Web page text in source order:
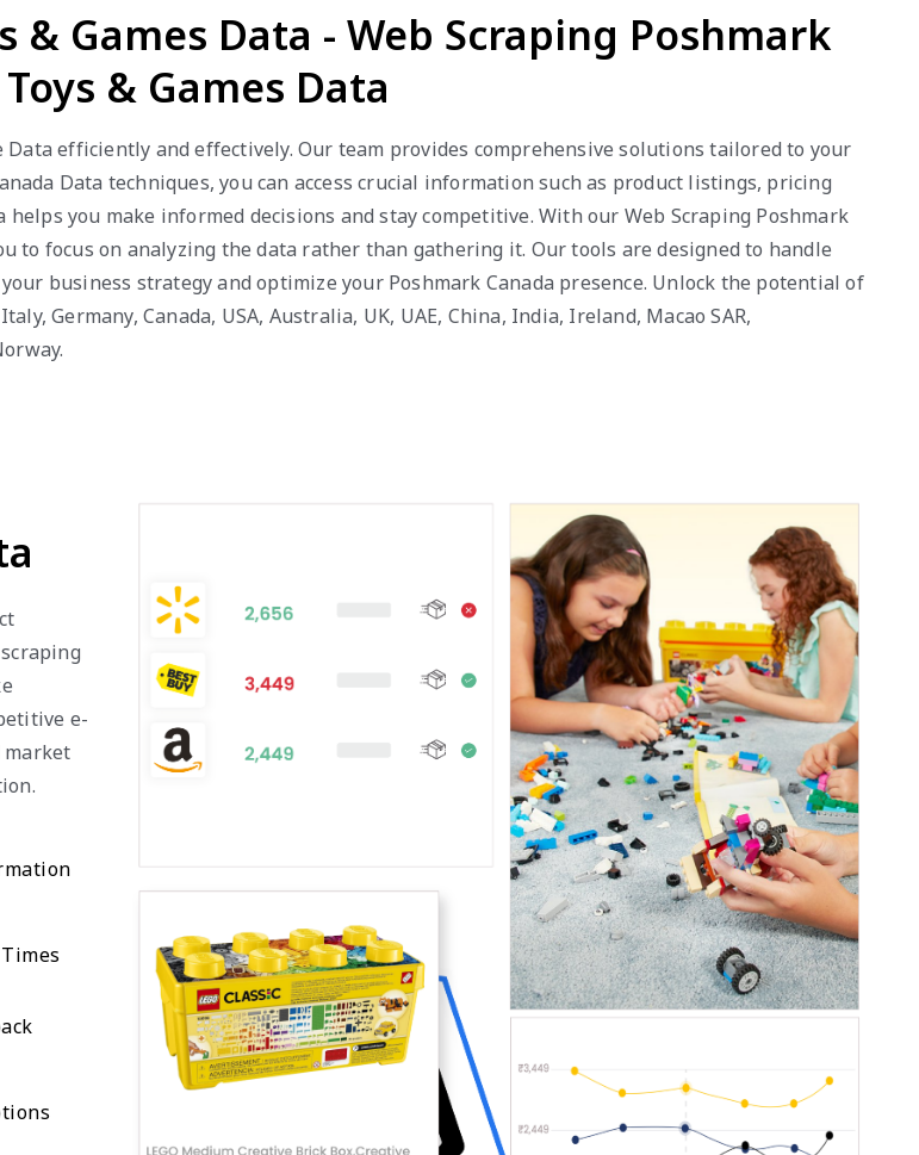
& Games Data - Web Scraping Poshmark
& Games Data
Data efficiently and effectively. Our team provides comprehensive solutions tailored to your
Data techniques, you can access crucial information such as product listings, pricing
you make informed decisions and stay competitive. With our Web Scraping Poshmark
to focus on analyzing the data rather than gathering it. Our tools are designed to handle
business strategy and optimize your Poshmark Canada presence. Unlock the potential of
Germany, Canada, USA, Australia, UK, UAE, China, India, Ireland, Macao SAR,
e-
market